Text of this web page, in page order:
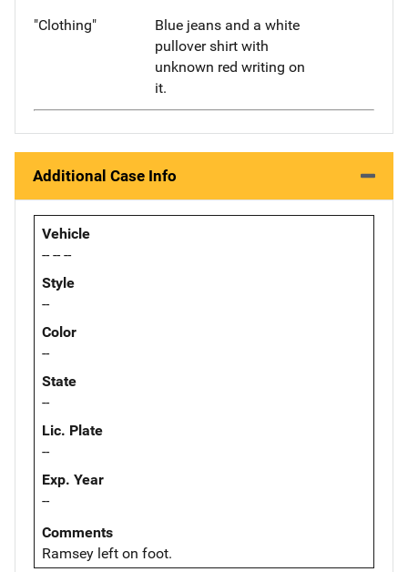
"Clothing"
Blue jeans and a white
pullover shirt with
unknown red writing on
it.
Additional Case Info
Vehicle
-- -- --
Style
--
Color
--
State
--
Lic. Plate
--
Exp. Year
--
Comments
Ramsey left on foot.